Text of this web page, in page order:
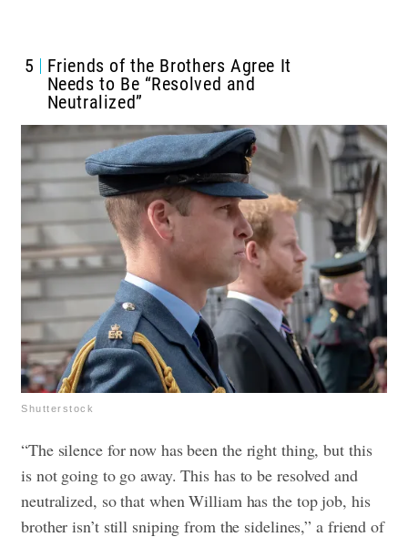
5
Friends of the Brothers Agree It
Needs to Be “Resolved and
Neutralized”
Shutterstock
“The silence for now has been the right thing, but this
is not going to go away. This has to be resolved and
neutralized, so that when William has the top job, his
brother isn’t still sniping from the sidelines,” a friend of